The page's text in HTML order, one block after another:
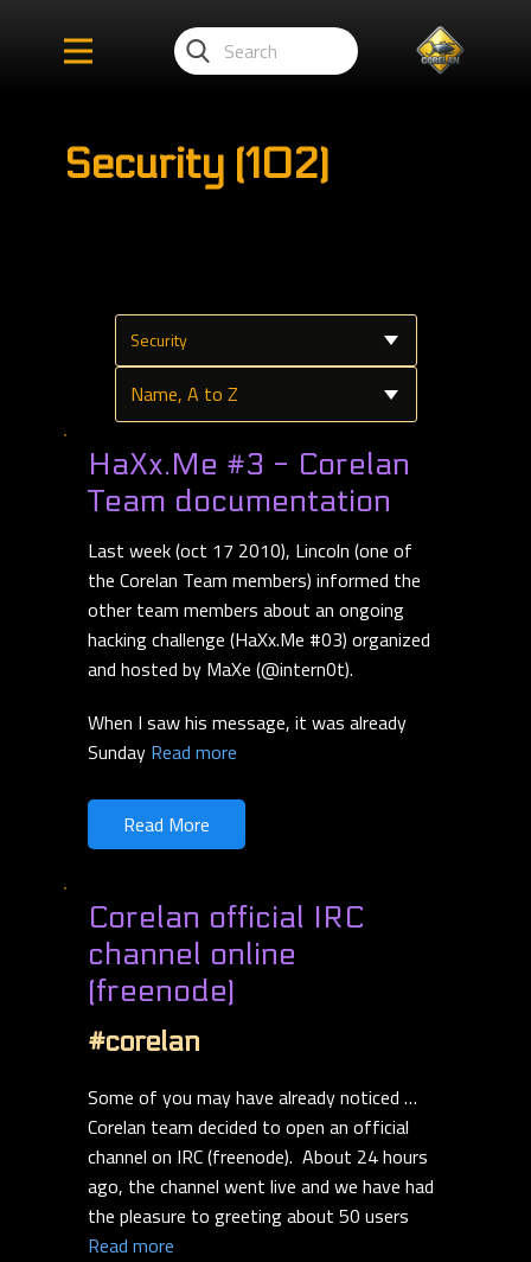
Security (102)
HaXx.Me #3 - Corelan
Team documentation
Last week (oct 17 2010), Lincoln (one of
the Corelan Team members) informed the
other team members about an ongoing
hacking challenge (HaXx.Me #03) organized
and hosted by MaXe (@intern0t).
When I saw his message, it was already
Sunday Read more
Read More
Corelan official IRC
channel online
(freenode)
#corelan
Some of you may have already noticed …
Corelan team decided to open an official
channel on IRC (freenode). About 24 hours
ago, the channel went live and we have had
the pleasure to greeting about 50 users
Read more